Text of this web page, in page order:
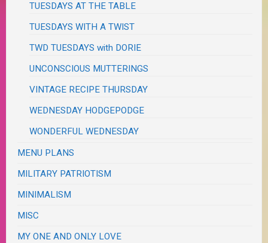
TUESDAYS AT THE TABLE
TUESDAYS WITH A TWIST
TWD TUESDAYS with DORIE
UNCONSCIOUS MUTTERINGS
VINTAGE RECIPE THURSDAY
WEDNESDAY HODGEPODGE
WONDERFUL WEDNESDAY
MENU PLANS
MILITARY PATRIOTISM
MINIMALISM
MISC
MY ONE AND ONLY LOVE